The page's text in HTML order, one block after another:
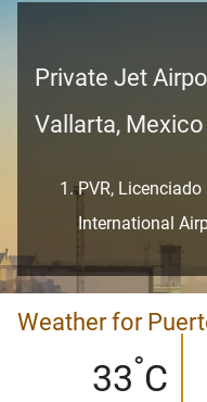
Private Jet
Vallarta, Mexico
PVR,
International
Weather for
33°C